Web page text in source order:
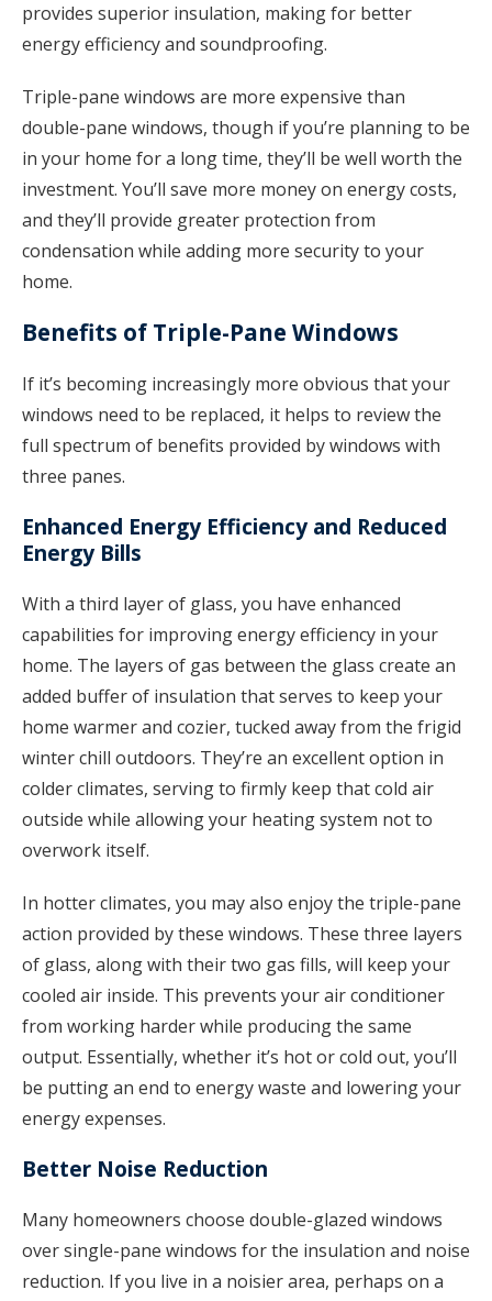
provides superior insulation, making for better
energy efficiency and soundproofing.
Triple-pane windows are more expensive than
double-pane windows, though if you’re planning to be
in your home for a long time, they’ll be well worth the
investment. You’ll save more money on energy costs,
and they’ll provide greater protection from
condensation while adding more security to your
home.
Benefits of Triple-Pane Windows
If it’s becoming increasingly more obvious that your
windows need to be replaced, it helps to review the
full spectrum of benefits provided by windows with
three panes.
Enhanced Energy Efficiency and Reduced
Energy Bills
With a third layer of glass, you have enhanced
capabilities for improving energy efficiency in your
home. The layers of gas between the glass create an
added buffer of insulation that serves to keep your
home warmer and cozier, tucked away from the frigid
winter chill outdoors. They’re an excellent option in
colder climates, serving to firmly keep that cold air
outside while allowing your heating system not to
overwork itself.
In hotter climates, you may also enjoy the triple-pane
action provided by these windows. These three layers
of glass, along with their two gas fills, will keep your
cooled air inside. This prevents your air conditioner
from working harder while producing the same
output. Essentially, whether it’s hot or cold out, you’ll
be putting an end to energy waste and lowering your
energy expenses.
Better Noise Reduction
Many homeowners choose double-glazed windows
over single-pane windows for the insulation and noise
reduction. If you live in a noisier area, perhaps on a